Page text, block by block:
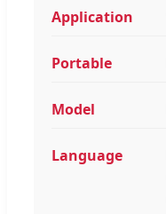
Application
Portable
Model
Language